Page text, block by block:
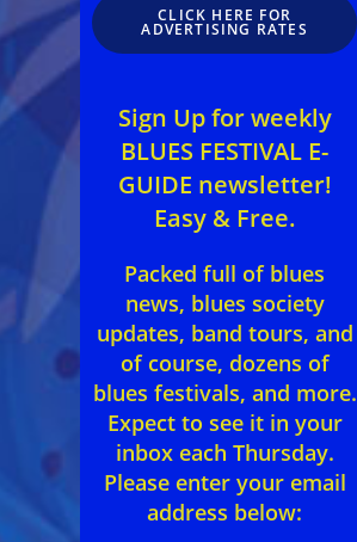
CLICK HERE FOR
ADVERTISING RATES
Sign Up for weekly
BLUES FESTIVAL E-
GUIDE newsletter!
Easy & Free.
Packed full of blues
news, blues society
updates, band tours, and
of course, dozens of
blues festivals, and more.
Expect to see it in your
inbox each Thursday.
Please enter your email
address below: